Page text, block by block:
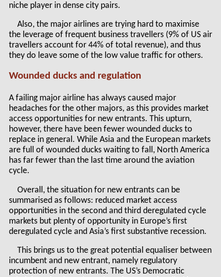
niche player in dense city pairs.
Also, the major airlines are trying hard to maximise
the leverage of frequent business travellers (9% of US air
travellers account for 44% of total revenue), and thus
they do leave some of the low value traffic for others.
Wounded ducks and regulation
A failing major airline has always caused major
headaches for the other majors, as this provides market
access opportunities for new entrants. This upturn,
however, there have been fewer wounded ducks to
replace in general. While Asia and the European markets
are full of wounded ducks waiting to fall, North America
has far fewer than the last time around the aviation
cycle.
Overall, the situation for new entrants can be
summarised as follows: reduced market access
opportunities in the second and third deregulated cycle
markets but plenty of opportunity in Europe’s first
deregulated cycle and Asia’s first substantive recession.
This brings us to the great potential equaliser between
incumbent and new entrant, namely regulatory
protection of new entrants. The US’s Democratic